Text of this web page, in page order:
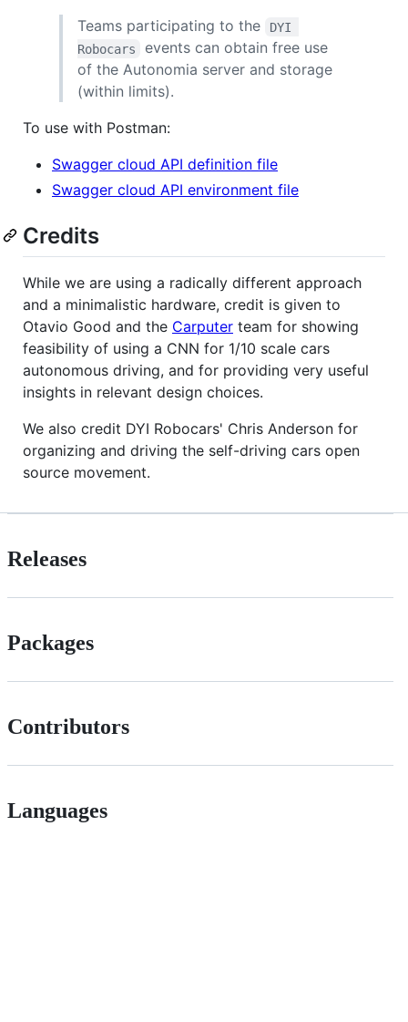
Teams participating to the
DYI
Robocars
events can obtain free use
of the Autonomia server and storage
(within limits).
To use with Postman:
Swagger cloud API definition file
Swagger cloud API environment file
Credits
While we are using a radically different approach
and a minimalistic hardware, credit is given to
Otavio Good and the Carputer team for showing
feasibility of using a CNN for 1/10 scale cars
autonomous driving, and for providing very useful
insights in relevant design choices.
We also credit DYI Robocars' Chris Anderson for
organizing and driving the self-driving cars open
source movement.
Releases
Packages
Contributors
Languages